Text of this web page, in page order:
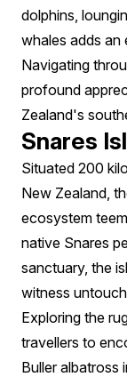
dolphins,
whales adds an
Navigating
profound
Zealand's
Snares
Situated 200
New Zealand,
ecosystem
native Snares
sanctuary, the
witness
Exploring the
travellers to
Buller albatross